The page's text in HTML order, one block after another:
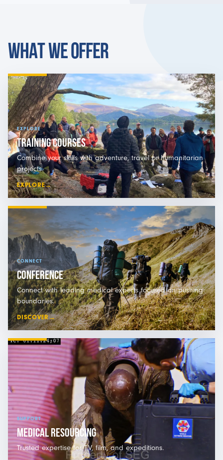
WHAT WE OFFER
EXPLORE
TRAINING COURSES
Combine your skills with adventure, travel or humanitarian
projects.
EXPLORE→
CONNECT
CONFERENCE
Connect with leading medical experts focused on pushing
boundaries.
DISCOVER→
SUPPORT
MEDICAL RESOURCING
Trusted expertise for TV, film, and expeditions.